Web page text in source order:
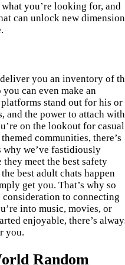
you’re looking for, and
can unlock new
you an inventory of
can even make an
stand out for his or
and the power to attach with
on the lookout for casual
communities, there’s
why we’ve fastidiously
meet the best safety
best adult chats happen
get you. That’s why so
to connecting
into music, movies, or
enjoyable, there’s
you.
Random